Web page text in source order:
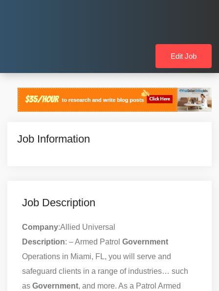
Edit Job
Job Information
Job Description
Company:Allied Universal
Description: – Armed Patrol Government
Operations in Miami, FL, you will serve and
safeguard clients in a range of industries… such
as Government, and more. As a Patrol Armed